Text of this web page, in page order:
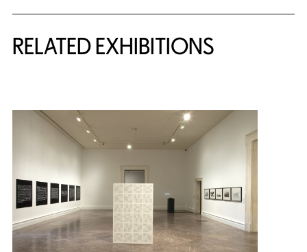
RELATED EXHIBITIONS